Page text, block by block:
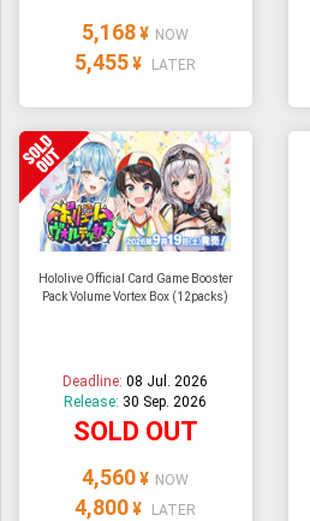
5,168 ¥ NOW
5,455 ¥ LATER
Hololive Official Card Game Booster
Pack Volume Vortex Box (12packs)
Deadline:08 Jul. 2026
Release: 30 Sep. 2026
SOLD OUT
4,560 ¥ NOW
4,800 ¥ LATER